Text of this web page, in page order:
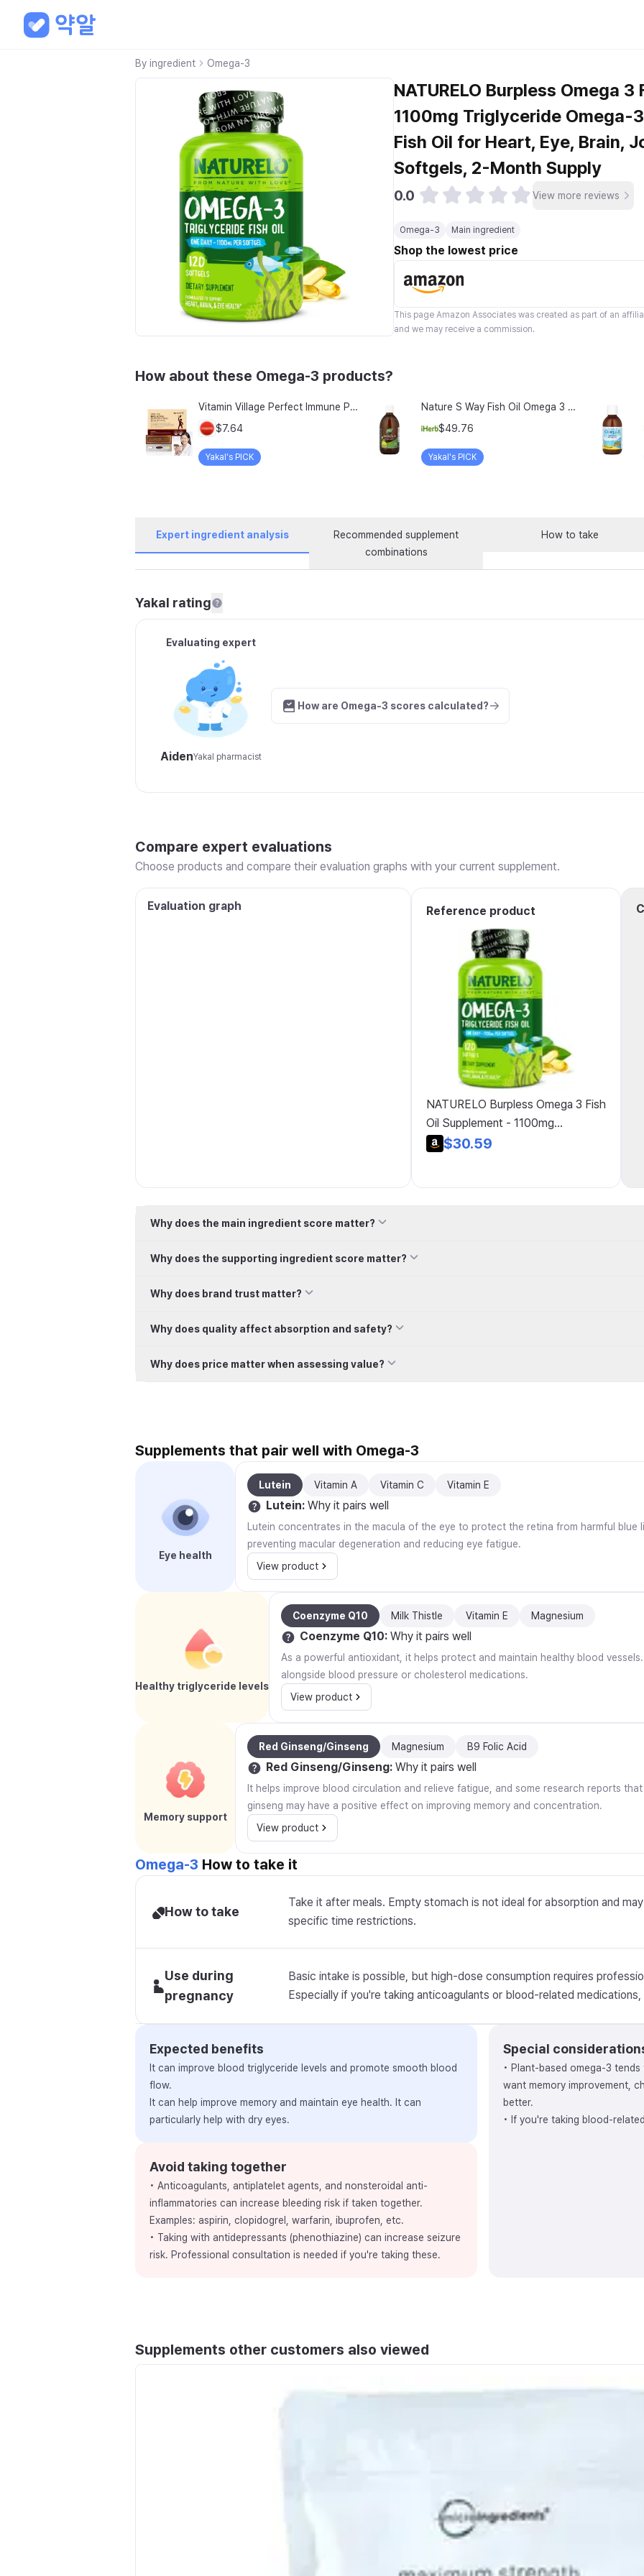
By ingredient Omega-3
NATURELO Burpless Omega
1100mg Triglyceride Omega-
Fish Oil for Heart, Eye, Brain,
Softgels, 2-Month Supply
0.0 View more reviews
Omega-3 Main ingredient
Shop the lowest price
This page Amazon Associates was created as part of an
and we may receive a commission.
How about these Omega-3 products?
Vitamin Village Perfect Immune Plus Milk Thistle rTG Omega-3 Lutein All-in-One Multivitamin 35g, 1 Count, 14 Servings
$7.64
Yakal's PICK
Nature S Way Fish Oil Omega 3 Zesty Lemon 16 9 Fl Oz 500 Ml
$49.76
Yakal's PICK
Expert ingredient analysis
Recommended supplement
combinations
How to take
Yakal rating
Evaluating expert
AidenYakal pharmacist
How are Omega-3 scores calculated?
Compare expert evaluations
Choose products and compare their evaluation graphs with your current supplement.
Evaluation graph Reference product
NATURELO Burpless Omega 3 Fish
Oil Supplement - 1100mg
Triglyceride Omega-3, EPA + DHA,
$30.59
Why does the main ingredient score matter?
Why does the supporting ingredient score matter?
Why does brand trust matter?
Why does quality affect absorption and safety?
Why does price matter when assessing value?
Supplements that pair well with Omega-3
Eye health
Lutein Vitamin A Vitamin C Vitamin E
Lutein: Why it pairs well
Lutein concentrates in the macula of the eye to protect the retina from harmful blue
preventing macular degeneration and reducing eye fatigue.
View product
Healthy triglyceride levels
Coenzyme Q10 Milk Thistle Vitamin E Magnesium
Coenzyme Q10: Why it pairs well
As a powerful antioxidant, it helps protect and maintain healthy blood
alongside blood pressure or cholesterol medications.
View product
Memory support
Red Ginseng/Ginseng Magnesium B9 Folic Acid
Red Ginseng/Ginseng: Why it pairs well
It helps improve blood circulation and relieve fatigue, and some research reports
ginseng may have a positive effect on improving memory and concentration.
View product
Omega-3 How to take it
How to take
Take it after meals. Empty stomach is not ideal for absorption and
specific time restrictions.
Use during
pregnancy
Basic intake is possible, but high-dose consumption requires
Especially if you're taking anticoagulants or blood-related
Expected benefits
It can improve blood triglyceride levels and promote smooth blood
flow.
It can help improve memory and maintain eye health. It can
particularly help with dry eyes.
Avoid taking together
• Anticoagulants, antiplatelet agents, and nonsteroidal anti-
inflammatories can increase bleeding risk if taken together.
Examples: aspirin, clopidogrel, warfarin, ibuprofen, etc.
• Taking with antidepressants (phenothiazine) can increase seizure
risk. Professional consultation is needed if you're taking these.
Special
• Plant-based omega-3
want memory improvement,
better.
• If you're taking blood-
Supplements other customers also viewed